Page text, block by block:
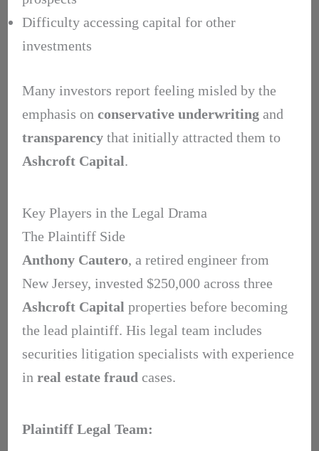
Difficulty accessing capital for other
investments
Many investors report feeling misled by the
emphasis on conservative underwritingand
transparencythat initially attracted them to
Ashcroft Capital.
Key Players in the Legal Drama
The Plaintiff Side
Anthony Cautero, a retired engineer from
New Jersey, invested $250,000 across three
Ashcroft Capital properties before becoming
the lead plaintiff. His legal team includes
securities litigation specialists with experience
in real estate fraud cases.
Plaintiff Legal Team: